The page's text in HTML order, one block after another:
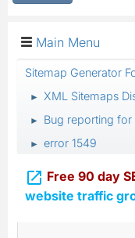
Main Menu
Sitemap Generator
► XML Sitemaps
► Bug reporting for
► error 1549
 Free 90 day
website traffic